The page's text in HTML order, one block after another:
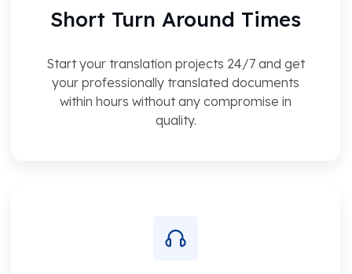
Short Turn Around Times
Start your translation projects 24/7 and get
your professionally translated documents
within hours without any compromise in
quality.